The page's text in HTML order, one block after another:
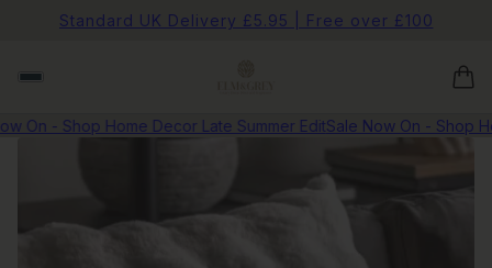
Standard UK Delivery £5.95 | Free over £100
On - Shop Home Decor Late Summer EditSale Now On - Shop